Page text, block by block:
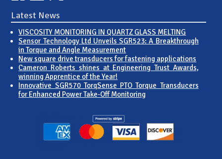
Latest News
VISCOSITY MONITORING IN QUARTZ GLASS MELTING
Sensor Technology Ltd Unveils SGR523: A Breakthrough
in Torque and Angle Measurement
New square drive transducers for fastening applications
Cameron Roberts shines at Engineering Trust Awards,
winning Apprentice of the Year!
Innovative SGR570 TorqSense PTO Torque Transducers
for Enhanced Power Take-Off Monitoring